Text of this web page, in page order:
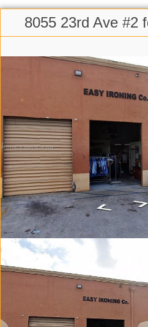
8055 23rd Ave #2